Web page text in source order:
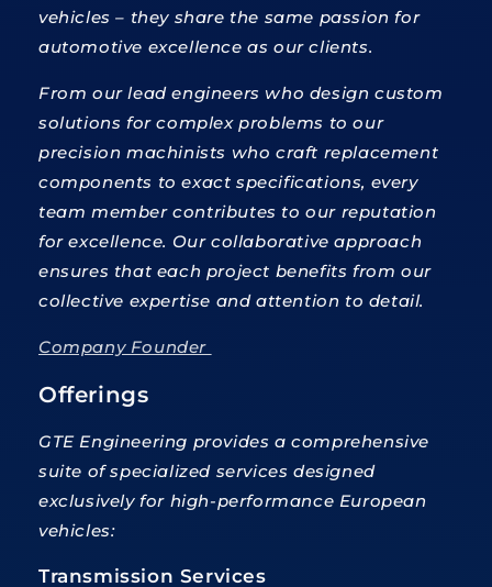
vehicles – they share the same passion for
automotive excellence as our clients.
From our lead engineers who design custom
solutions for complex problems to our
precision machinists who craft replacement
components to exact specifications, every
team member contributes to our reputation
for excellence. Our collaborative approach
ensures that each project benefits from our
collective expertise and attention to detail.
Company Founder
Offerings
GTE Engineering provides a comprehensive
suite of specialized services designed
exclusively for high-performance European
vehicles:
Transmission Services